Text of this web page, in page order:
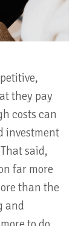
they pay
costs can
investment
said,
far more
than the
and